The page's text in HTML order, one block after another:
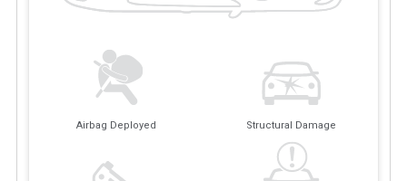
Airbag Deployed Structural Damage